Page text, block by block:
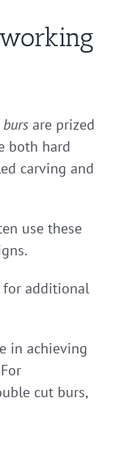
are prized
both hard
carving and
use these
for additional
in achieving
cut burs,